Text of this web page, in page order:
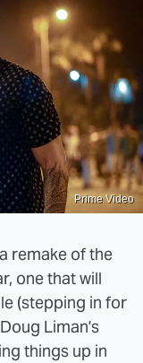
Prime Video
remake of the
one that will
(stepping in for
Liman's
things up in